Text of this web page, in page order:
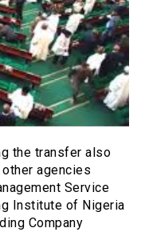
the transfer also
agencies
Service
Institute of Nigeria
Company